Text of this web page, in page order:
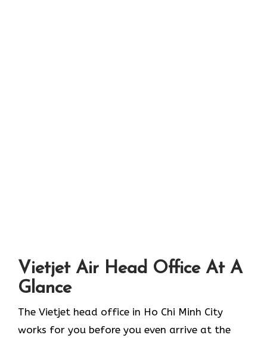
Vietjet Air Head Office At A
Glance
The Vietjet head office in Ho Chi Minh City
works for you before you even arrive at the